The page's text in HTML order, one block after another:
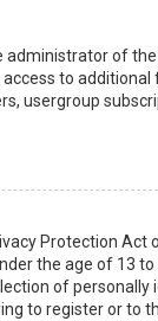
administrator of
to
usergroup
Protection
the age of 13
of
to register or to